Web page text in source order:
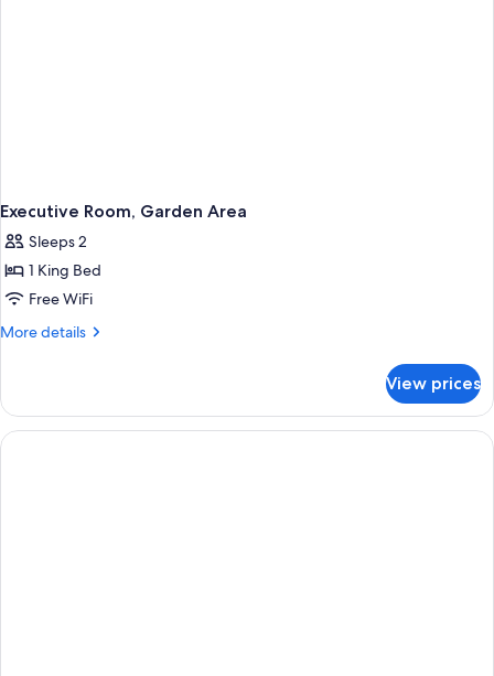
Executive Room, Garden Area
Sleeps 2
1 King Bed
Free WiFi
More details
More
Room,
Garden
Area
View prices